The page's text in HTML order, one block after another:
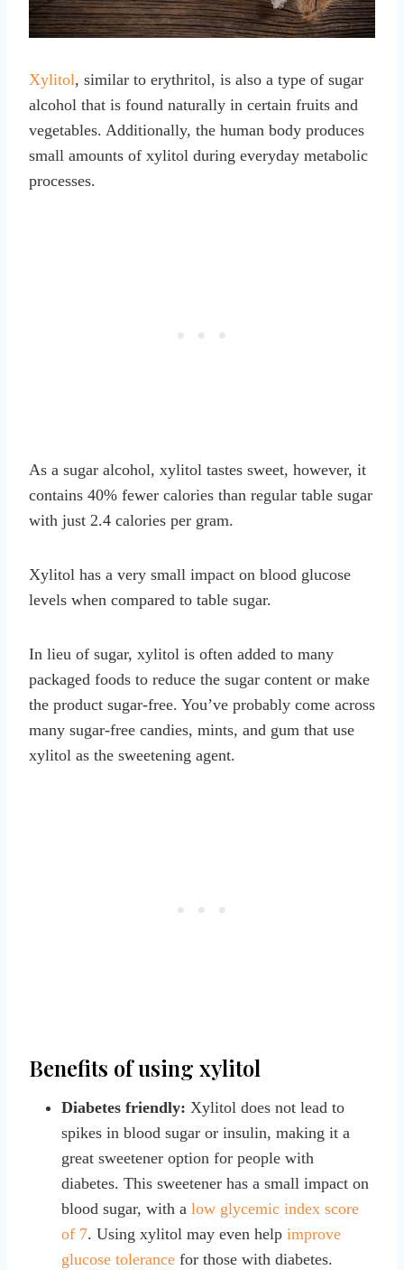
Xylitol, similar to erythritol, is also a type of sugar
alcohol that is found naturally in certain fruits and
vegetables. Additionally, the human body produces
small amounts of xylitol during everyday metabolic
processes.
As a sugar alcohol, xylitol tastes sweet, however, it
contains 40% fewer calories than regular table sugar
with just 2.4 calories per gram.
Xylitol has a very small impact on blood glucose
levels when compared to table sugar.
In lieu of sugar, xylitol is often added to many
packaged foods to reduce the sugar content or make
the product sugar-free. You’ve probably come across
many sugar-free candies, mints, and gum that use
xylitol as the sweetening agent.
Benefits of using xylitol
Diabetes friendly: Xylitol does not lead to
spikes in blood sugar or insulin, making it a
great sweetener option for people with
diabetes. This sweetener has a small impact on
blood sugar, with a low glycemic index score
of 7. Using xylitol may even help improve
glucose tolerance for those with diabetes.